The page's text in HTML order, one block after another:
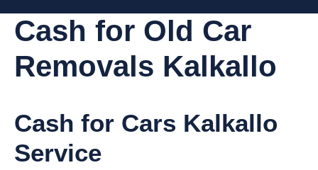
Cash for Old Car
Removals Kalkallo
Cash for Cars Kalkallo
Service